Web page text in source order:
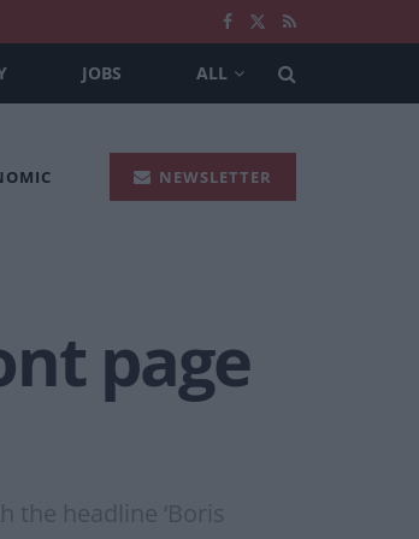
JOBS ALL
NEWSLETTER
page
headline ‘Boris